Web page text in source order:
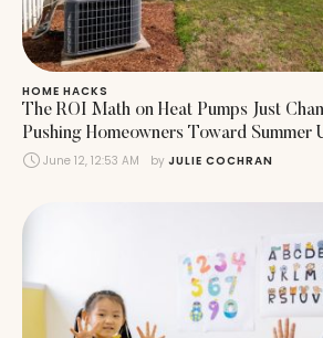
HOME HACKS
The ROI Math on Heat Pumps Just
Pushing Homeowners Toward Summer
June 12, 12:53 AM by JULIE COCHRAN